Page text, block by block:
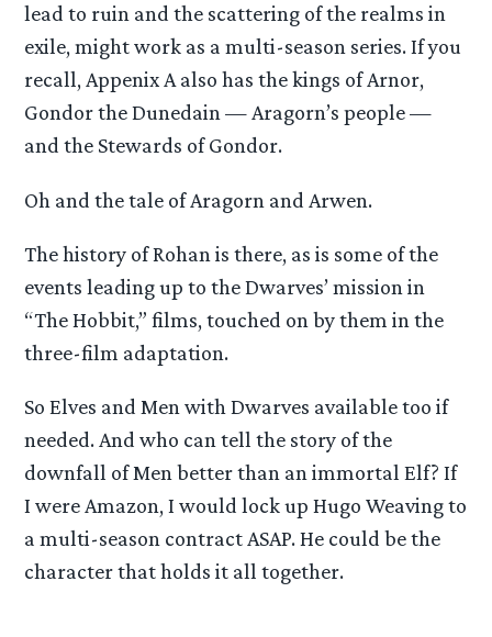
lead to ruin and the scattering of the realms in
exile, might work as a multi-season series. If you
recall, Appenix A also has the kings of Arnor,
Gondor the Dunedain — Aragorn’s people —
and the Stewards of Gondor.
Oh and the tale of Aragorn and Arwen.
The history of Rohan is there, as is some of the
events leading up to the Dwarves’ mission in
“The Hobbit,” films, touched on by them in the
three-film adaptation.
So Elves and Men with Dwarves available too if
needed. And who can tell the story of the
downfall of Men better than an immortal Elf? If
I were Amazon, I would lock up Hugo Weaving to
a multi-season contract ASAP. He could be the
character that holds it all together.